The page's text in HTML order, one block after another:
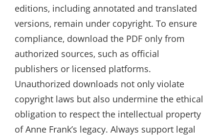
editions‚ including annotated and translated
versions‚ remain under copyright. To ensure
compliance‚ download the PDF only from
authorized sources‚ such as official
publishers or licensed platforms.
Unauthorized downloads not only violate
copyright laws but also undermine the ethical
obligation to respect the intellectual property
of Anne Frank’s legacy. Always support legal